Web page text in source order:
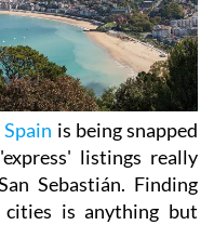
Spain is being snapped
listings really
Sebastián. Finding
is anything but